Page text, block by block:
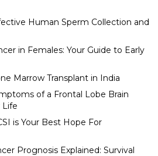
Human Sperm Collection and
in Females: Your Guide to Early
Marrow Transplant in India
of a Frontal Lobe Brain
Life
is Your Best Hope For
Prognosis Explained: Survival